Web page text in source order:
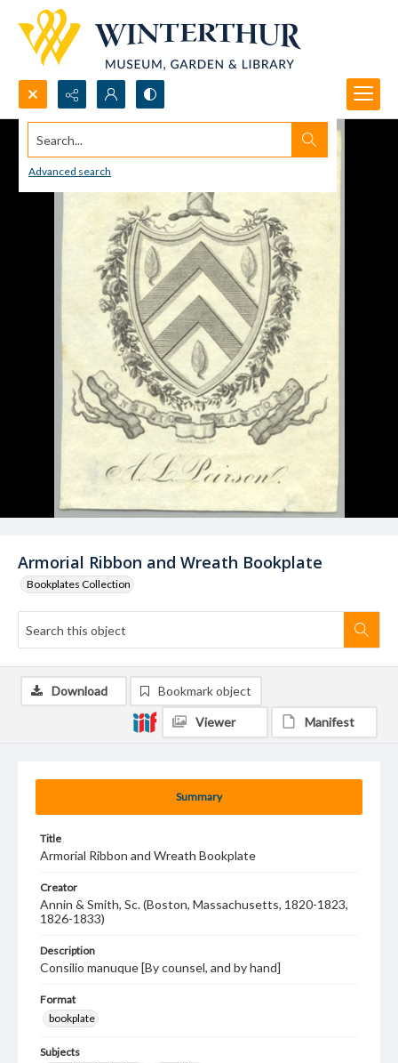
Search...
Advanced search
Armorial Ribbon and Wreath Bookplate
Bookplates Collection
Summary
Title
Armorial Ribbon and Wreath Bookplate
Creator
Annin & Smith, Sc. (Boston, Massachusetts, 1820-1823,
1826-1833)
Description
Consilio manuque [By counsel, and by hand]
Format
bookplate
Subjects
Download Bookmark object
Viewer Manifest